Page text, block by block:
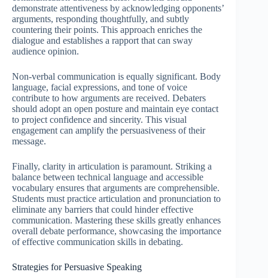
demonstrate attentiveness by acknowledging opponents’
arguments, responding thoughtfully, and subtly
countering their points. This approach enriches the
dialogue and establishes a rapport that can sway
audience opinion.
Non-verbal communication is equally significant. Body
language, facial expressions, and tone of voice
contribute to how arguments are received. Debaters
should adopt an open posture and maintain eye contact
to project confidence and sincerity. This visual
engagement can amplify the persuasiveness of their
message.
Finally, clarity in articulation is paramount. Striking a
balance between technical language and accessible
vocabulary ensures that arguments are comprehensible.
Students must practice articulation and pronunciation to
eliminate any barriers that could hinder effective
communication. Mastering these skills greatly enhances
overall debate performance, showcasing the importance
of effective communication skills in debating.
Strategies for Persuasive Speaking